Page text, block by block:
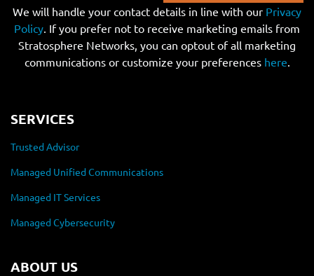
We will handle your contact details in line with our Privacy
Policy. If you prefer not to receive marketing emails from
Stratosphere Networks, you can optout of all marketing
communications or customize your preferences here.
SERVICES
Trusted Advisor
Managed Unified Communications
Managed IT Services
Managed Cybersecurity
ABOUT US